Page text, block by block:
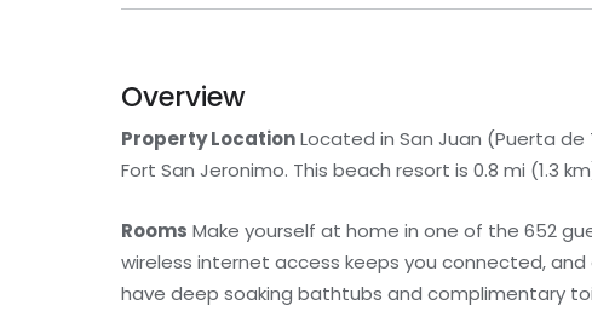
Overview
Property LocationLocated in San Juan (Puerta de
Fort San Jeronimo. This beach resort is 0.8 mi (1.3
Rooms Make yourself at home in one of the 652
wireless internet access keeps you connected,
have deep soaking bathtubs and complimentary